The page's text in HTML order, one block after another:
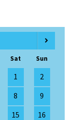
Sat Sun
1
2
8
9
15
16